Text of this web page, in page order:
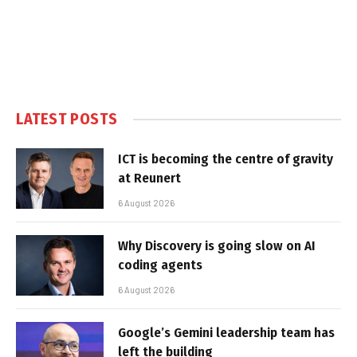
LATEST POSTS
ICT is becoming the centre of gravity
at Reunert
6 August 2026
Why Discovery is going slow on AI
coding agents
6 August 2026
Google’s Gemini leadership team has
left the building